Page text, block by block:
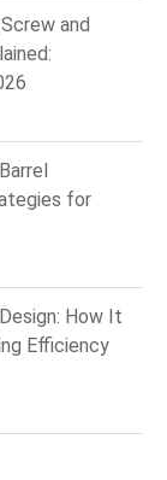
and
for
How It
Efficiency